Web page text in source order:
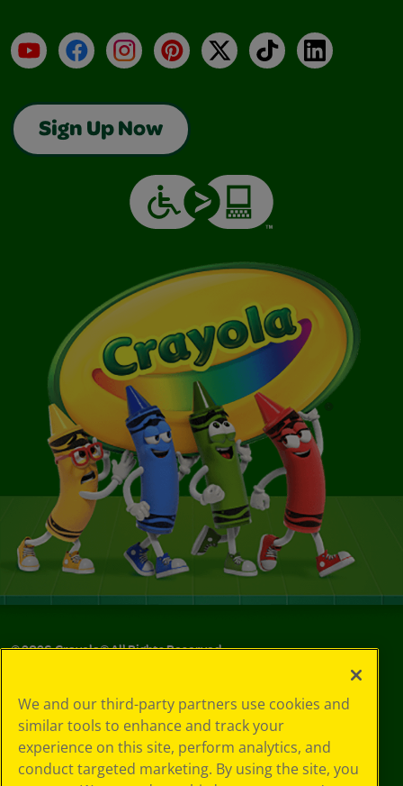
YouTubeFacebookInstagramPinterest
X TikTokLinkedIn
Sign Up Now
©2026Crayola® All Rights Reserved.
Policy
GDPR
Cookie
Preferences
We and our third-party partners use cookies and
similar tools to enhance and track your
experience on this site, perform analytics, and
conduct targeted marketing. By using the site, you